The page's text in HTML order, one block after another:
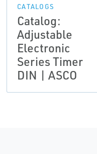
CATALOGS
Catalog:
Adjustable
Electronic
Series Timer
DIN | ASCO